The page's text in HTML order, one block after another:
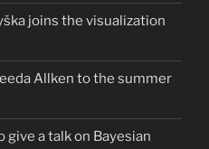
joins the visualization
Allken to the summer
a talk on Bayesian